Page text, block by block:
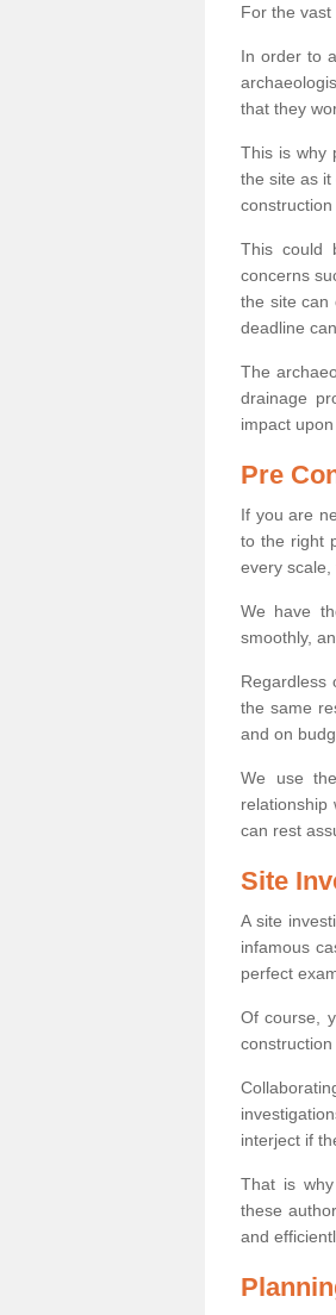
For the vast
In order to
that they
This is why
the site as
construction
This could
concerns
the site can
deadline
The
drainage
impact
Pre
If you are
to the right
every scale,
We have
smoothly,
Regardless
the same
and on
We use
can rest
Site
A site
infamous
perfect
Of course,
interject if
That is
these
and